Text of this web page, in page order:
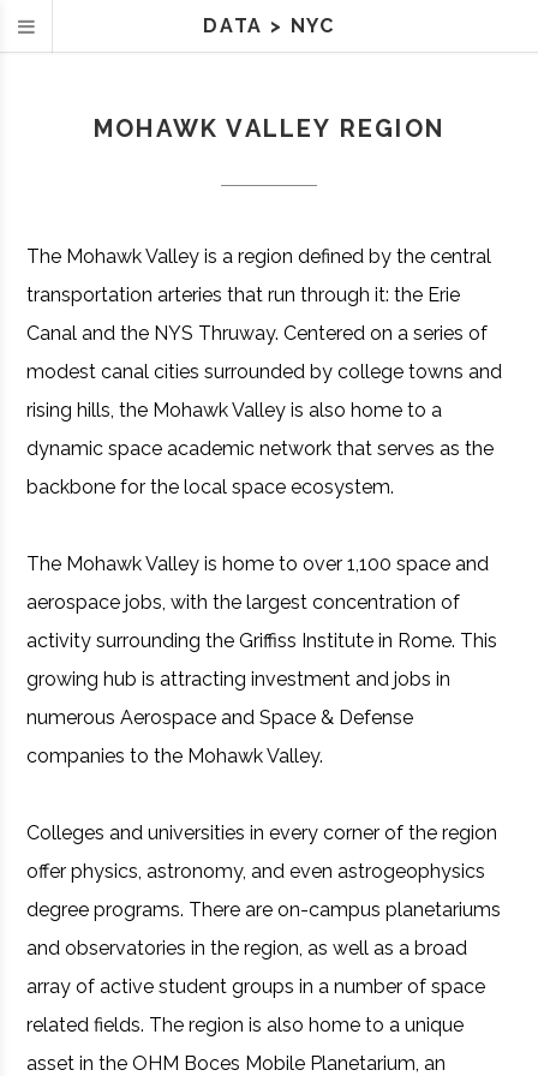
MOHAWK VALLEY REGION
The Mohawk Valley is a region defined by the central
transportation arteries that run through it: the Erie
Canal and the NYS Thruway. Centered on a series of
modest canal cities surrounded by college towns and
rising hills, the Mohawk Valley is also home to a
dynamic space academic network that serves as the
backbone for the local space ecosystem.
The Mohawk Valley is home to over 1,100 space and
aerospace jobs, with the largest concentration of
activity surrounding the Griffiss Institute in Rome. This
growing hub is attracting investment and jobs in
numerous Aerospace and Space & Defense
companies to the Mohawk Valley.
Colleges and universities in every corner of the region
offer physics, astronomy, and even astrogeophysics
degree programs. There are on-campus planetariums
and observatories in the region, as well as a broad
array of active student groups in a number of space
related fields. The region is also home to a unique
asset in the OHM Boces Mobile Planetarium, an
DATA > NYC